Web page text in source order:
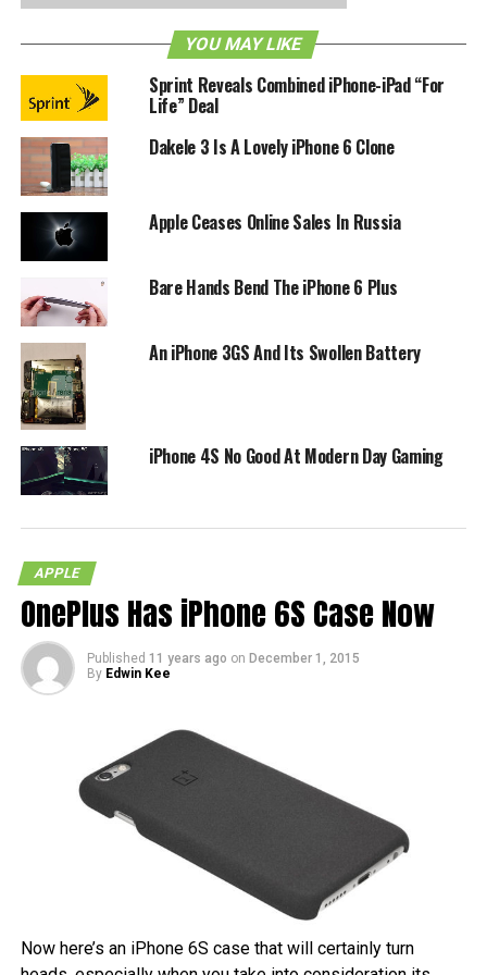
also be able to prop your iPhone up and act as a stand for
you to FaceTime or to watch videos. For more information
get the project off the ground, head on down to its
Kickstarter page
for the details.
RELATED TOPICS:
YOU MAY LIKE
Sprint Reveals Combined iPhone-iPad “For
Life” Deal
Dakele 3 Is A Lovely iPhone 6 Clone
Apple Ceases Online Sales In Russia
Bare Hands Bend The iPhone 6 Plus
An iPhone 3GS And Its Swollen Battery
iPhone 4S No Good At Modern Day Gaming
APPLE
OnePlus Has iPhone 6S Case Now
Published 11 years ago on December 1, 2015
By Edwin Kee
Now here’s an iPhone 6S case that will certainly turn